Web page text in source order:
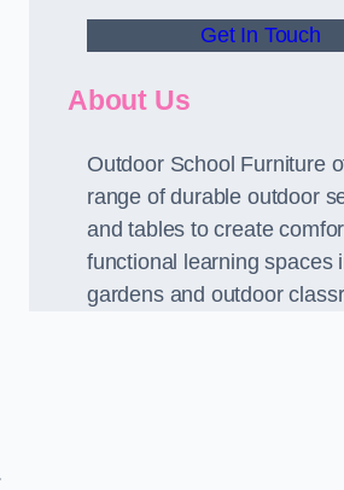
Get In Touch
About Us
Outdoor School Furniture
range of durable outdoor
and tables to create
functional learning spaces
gardens and outdoor